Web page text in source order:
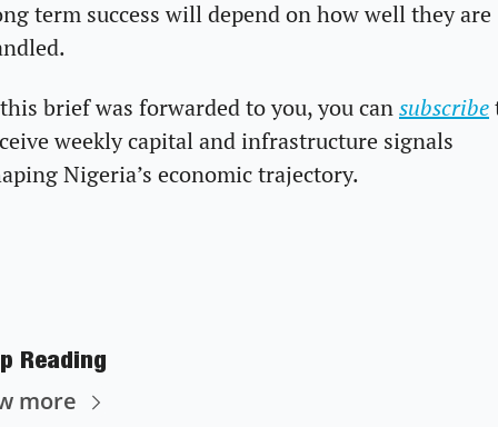
term success will depend on how well they are
brief was forwarded to you, you can subscribe
weekly capital and infrastructure signals
Nigeria’s economic trajectory.
Reading
more